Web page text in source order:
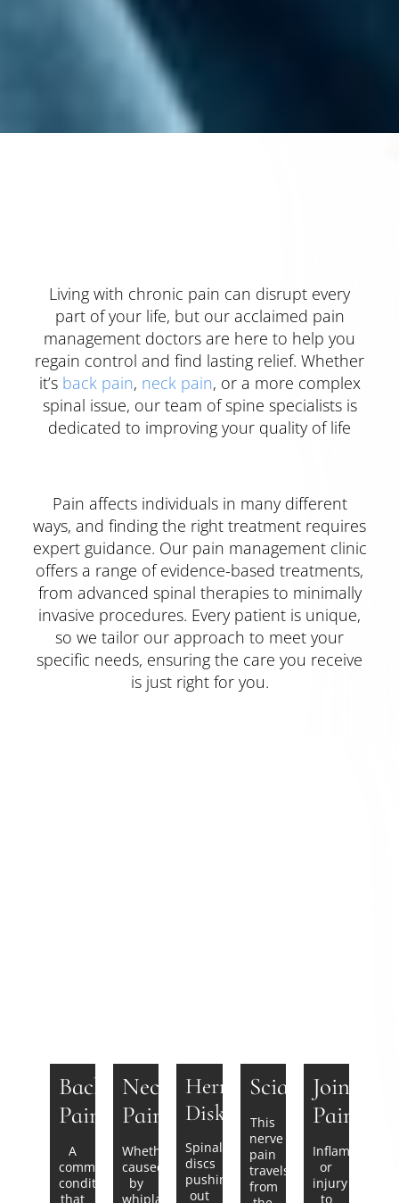
Living with chronic pain can disrupt every
part of your life, but our acclaimed pain
management doctors are here to help you
regain control and find lasting relief. Whether
it’s back pain, neck pain, or a more complex
spinal issue, our team of spine specialists is
dedicated to improving your quality of life
Pain affects individuals in many different
ways, and finding the right treatment requires
expert guidance. Our pain management clinic
offers a range of evidence-based treatments,
from advanced spinal therapies to minimally
invasive procedures. Every patient is unique,
so we tailor our approach to meet your
specific needs, ensuring the care you receive
is just right for you.
Back
Pain
A
common
condition
that
Neck
Pain
Whether
caused
by
whiplash
Herniated
Disks
Spinal
discs
pushing
out
Sciatica
This
nerve
pain
travels
from
Joint
Pain
Inflammation
or
injury
to